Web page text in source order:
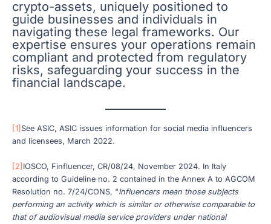
crypto-assets, uniquely positioned to
guide businesses and individuals in
navigating these legal frameworks. Our
expertise ensures your operations remain
compliant and protected from regulatory
risks, safeguarding your success in the
financial landscape.
[1] See ASIC, ASIC issues information for social media influencers
and licensees, March 2022.
[2] IOSCO, Finfluencer, CR/08/24, November 2024. In Italy
according to Guideline no. 2 contained in the Annex A to AGCOM
Resolution no. 7/24/CONS, “Influencers mean those subjects
performing an activity which is similar or otherwise comparable to
that of audiovisual media service providers under national